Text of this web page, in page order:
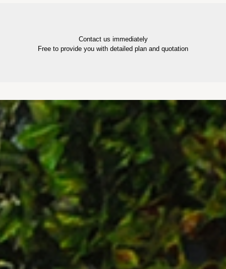
Contact us immediately
Free to provide you with detailed plan and quotation